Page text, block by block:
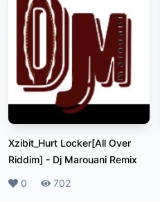
Xzibit_Hurt Locker[All Over
Riddim] - Dj Marouani Remix
Likes
0 Plays
702